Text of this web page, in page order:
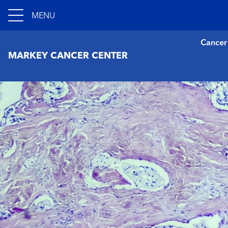
MENU
MARKEY CANCER CENTER
Cancer